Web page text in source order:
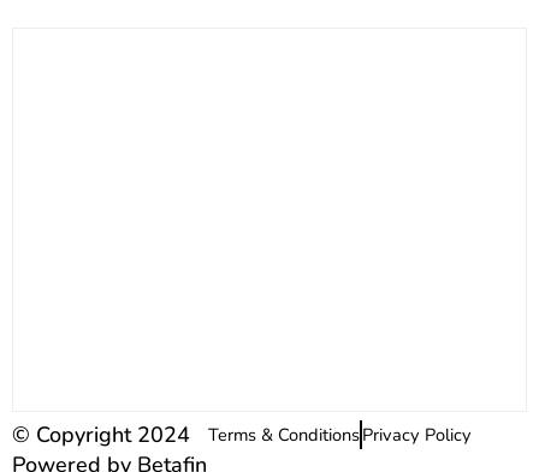
© Copyright 2024
Powered by Betafin
Terms & ConditionsPrivacy Policy